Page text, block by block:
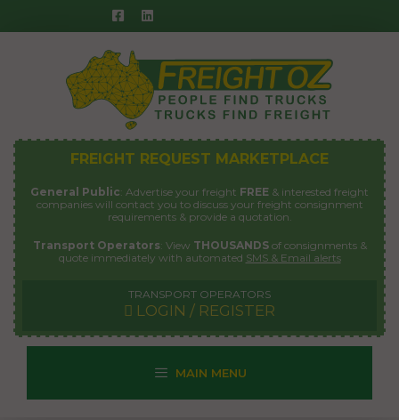
to
FREIGHT REQUEST MARKETPLACE
General Public: Advertise your freight FREE & interested freight
companies will contact you to discuss your freight consignment
requirements & provide a quotation.
Transport Operators: View THOUSANDSof consignments &
quote immediately with automated SMS & Email alerts
TRANSPORT OPERATORS
LOGIN / REGISTER
MAIN MENU